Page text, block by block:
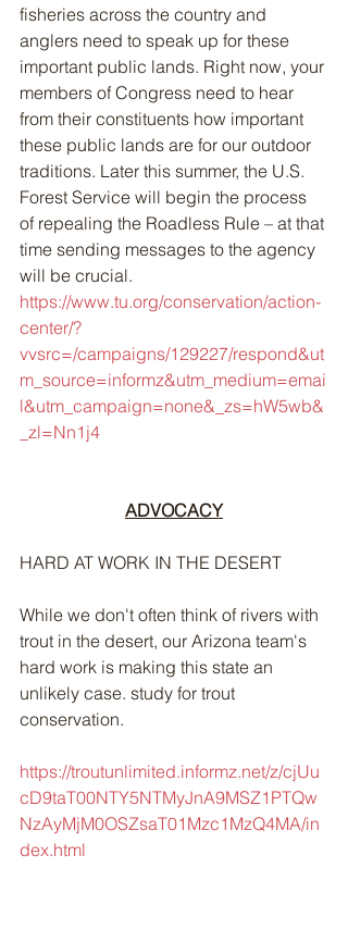
fisheries across the country and
anglers need to speak up for these
important public lands. Right now, your
members of Congress need to hear
from their constituents how important
these public lands are for our outdoor
traditions. Later this summer, the U.S.
Forest Service will begin the process
of repealing the Roadless Rule – at that
time sending messages to the agency
will be crucial.
https://www.tu.org/conservation/action-
center/?
vvsrc=/campaigns/129227/respond&ut
m_source=informz&utm_medium=emai
l&utm_campaign=none&_zs=hW5wb&
_zl=Nn1j4
ADVOCACY
HARD AT WORK IN THE DESERT
While we don't often think of rivers with
trout in the desert, our Arizona team's
hard work is making this state an
unlikely case. study for trout
conservation.
https://troutunlimited.informz.net/z/cjUu
cD9taT00NTY5NTMyJnA9MSZ1PTQw
NzAyMjM0OSZsaT01Mzc1MzQ4MA/in
dex.html